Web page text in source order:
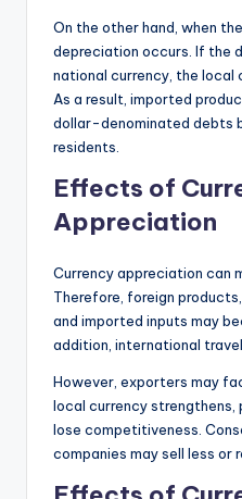
On the other hand, when
depreciation occurs. If the
national currency, the local
As a result, imported
dollar-denominated debts
residents.
Effects of
Appreciation
Currency appreciation can
Therefore, foreign
and imported inputs may
addition, international
However, exporters may
local currency strengthens,
lose competitiveness.
companies may sell less or